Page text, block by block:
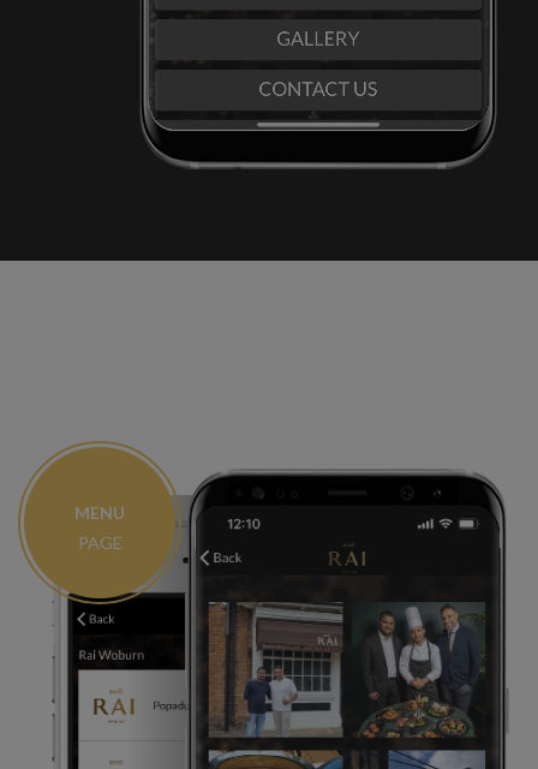
MENU
PAGE